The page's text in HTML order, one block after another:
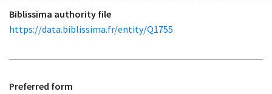
Biblissima authority file
https://data.biblissima.fr/entity/Q1755
Preferred form